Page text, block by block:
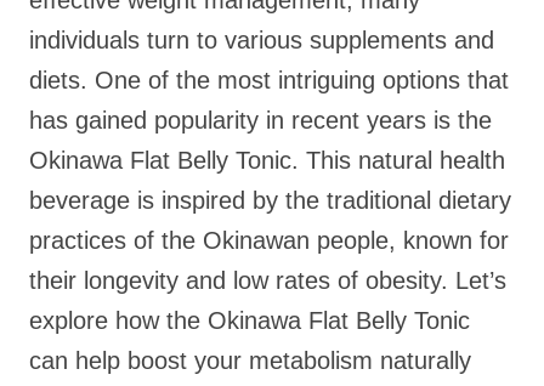
individuals turn to various supplements and
diets. One of the most intriguing options that
has gained popularity in recent years is the
Okinawa Flat Belly Tonic. This natural health
beverage is inspired by the traditional dietary
practices of the Okinawan people, known for
their longevity and low rates of obesity. Let’s
explore how the Okinawa Flat Belly Tonic
can help boost your metabolism naturally